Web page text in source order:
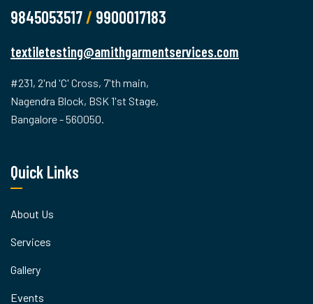
9845053517/ 9900017183
textiletesting@amithgarmentservices.com
#231, 2'nd 'C' Cross, 7'th main,
Nagendra Block, BSK 1'st Stage,
Bangalore - 560050.
Quick Links
About Us
Services
Gallery
Events